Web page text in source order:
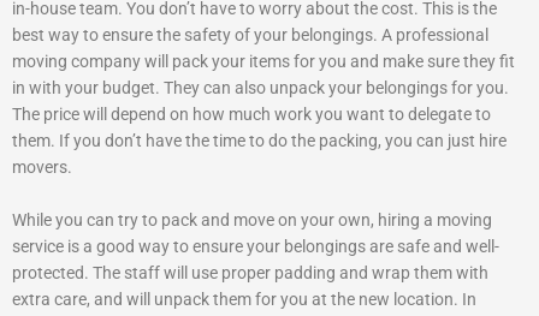
in-house team. You don’t have to worry about the cost. This is the
best way to ensure the safety of your belongings. A professional
moving company will pack your items for you and make sure they fit
in with your budget. They can also unpack your belongings for you.
The price will depend on how much work you want to delegate to
them. If you don’t have the time to do the packing, you can just hire
movers.
While you can try to pack and move on your own, hiring a moving
service is a good way to ensure your belongings are safe and well-
protected. The staff will use proper padding and wrap them with
extra care, and will unpack them for you at the new location. In